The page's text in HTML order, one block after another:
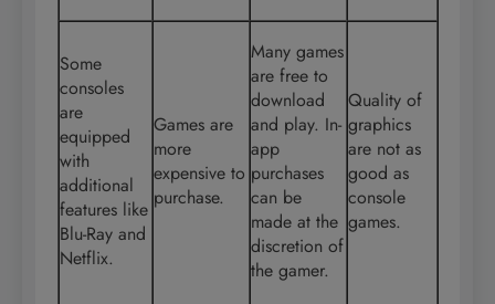
Some
consoles
are
equipped
with
additional
features like
Blu-Ray and
Netflix.
Games are
more
expensive to
purchase.
Many games
are free to
download
and play. In-
app
purchases
can be
made at the
discretion of
the gamer.
Quality of
graphics
are not as
good as
console
games.